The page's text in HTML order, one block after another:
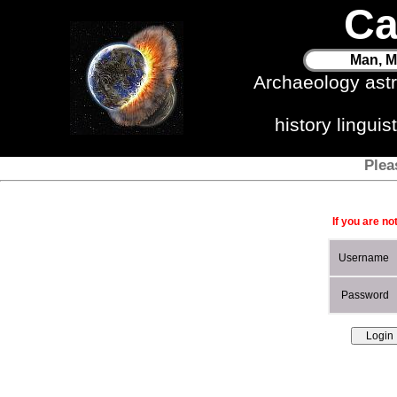
Man,
Archaeology
history
If you are
Username
Password